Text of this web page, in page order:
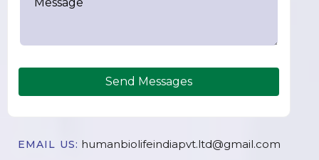
Send Messages
EMAIL US: humanbiolifeindiapvt.ltd@gmail.com